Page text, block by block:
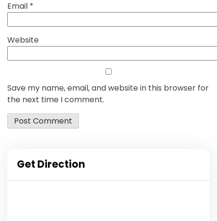
Email *
Website
Save my name, email, and website in this browser for
the next time I comment.
Get Direction